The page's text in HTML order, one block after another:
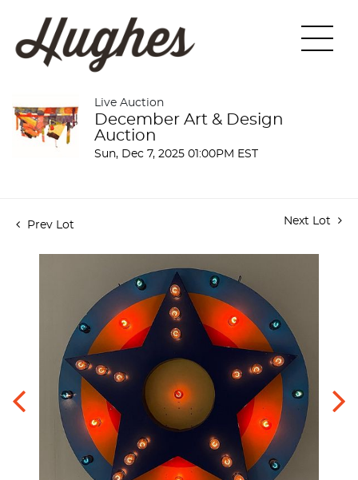
Live Auction
December Art & Design
Auction
Sun, Dec 7, 2025 01:00PM EST
Prev Lot Next Lot